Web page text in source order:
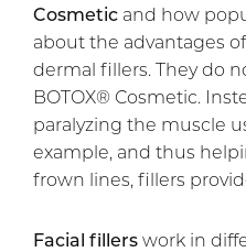
Cosmetic and how
about the advantages
dermal fillers. They do
BOTOX® Cosmetic.
paralyzing the muscle
example, and thus
frown lines, fillers
Facial fillerswork in